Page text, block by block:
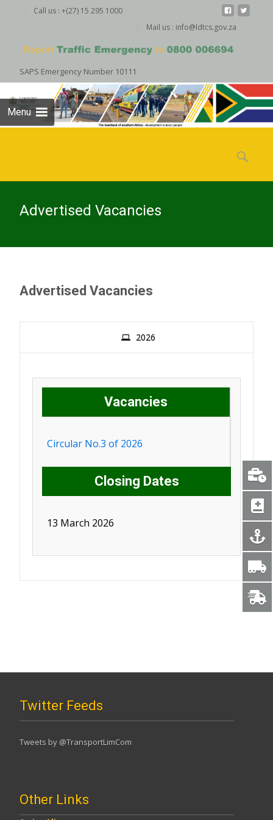
Call us : +(27) 15 295 1000
Mail us : info@ldtcs.gov.za
SAPS Emergency Number 10111
Menu
content
Search
for:
Advertised Vacancies
Advertised Vacancies
2026
Vacancies
Circular No.3 of 2026
Closing Dates
13 March 2026
Twitter Feeds
Tweets by @TransportLimCom
Other Links